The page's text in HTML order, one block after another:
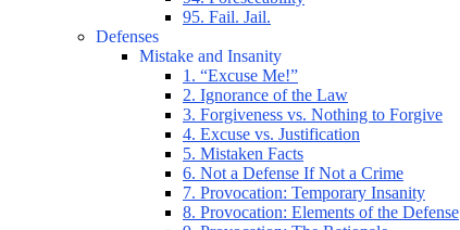
95. Fail. Jail.
Defenses
Mistake and Insanity
1. “Excuse Me!”
2. Ignorance of the Law
3. Forgiveness vs. Nothing to Forgive
4. Excuse vs. Justification
5. Mistaken Facts
6. Not a Defense If Not a Crime
7. Provocation: Temporary Insanity
8. Provocation: Elements of the Defense